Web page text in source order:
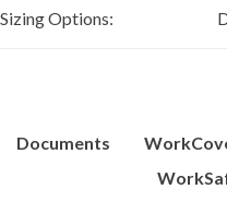
Sizing Options:
Documents